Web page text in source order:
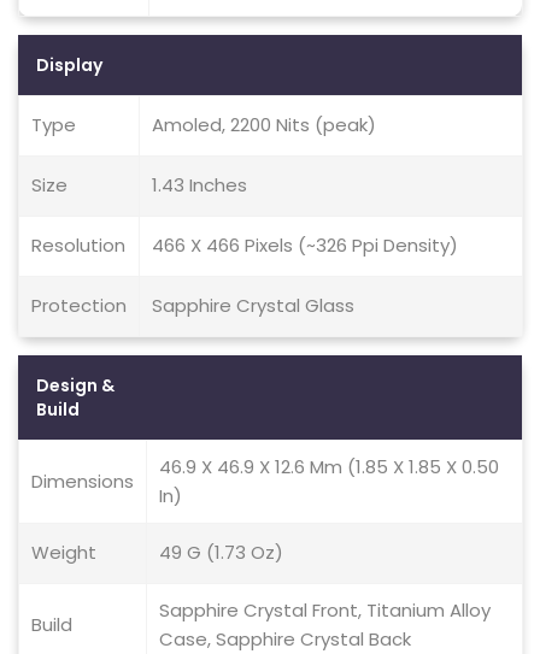
Display
Type Amoled, 2200 Nits (peak)
Size 1.43 Inches
Resolution 466 X 466 Pixels (~326 Ppi Density)
Protection Sapphire Crystal Glass
Design &
Build
Dimensions
46.9 X 46.9 X 12.6 Mm (1.85 X 1.85 X 0.50
In)
Weight 49 G (1.73 Oz)
Build
Sapphire Crystal Front, Titanium Alloy
Case, Sapphire Crystal Back